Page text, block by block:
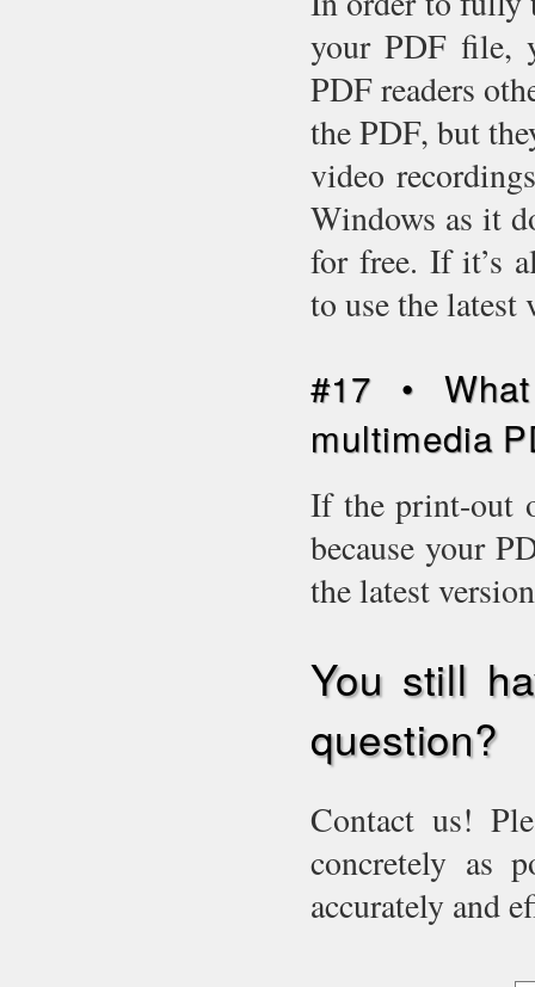
your PDF file,
PDF readers
the PDF, but
video
Windows as it
for free. If it’s
to use the
#17 •
multimedia
If the print-out
because your
the latest
You still
question?
Contact us!
concretely as
accurately and